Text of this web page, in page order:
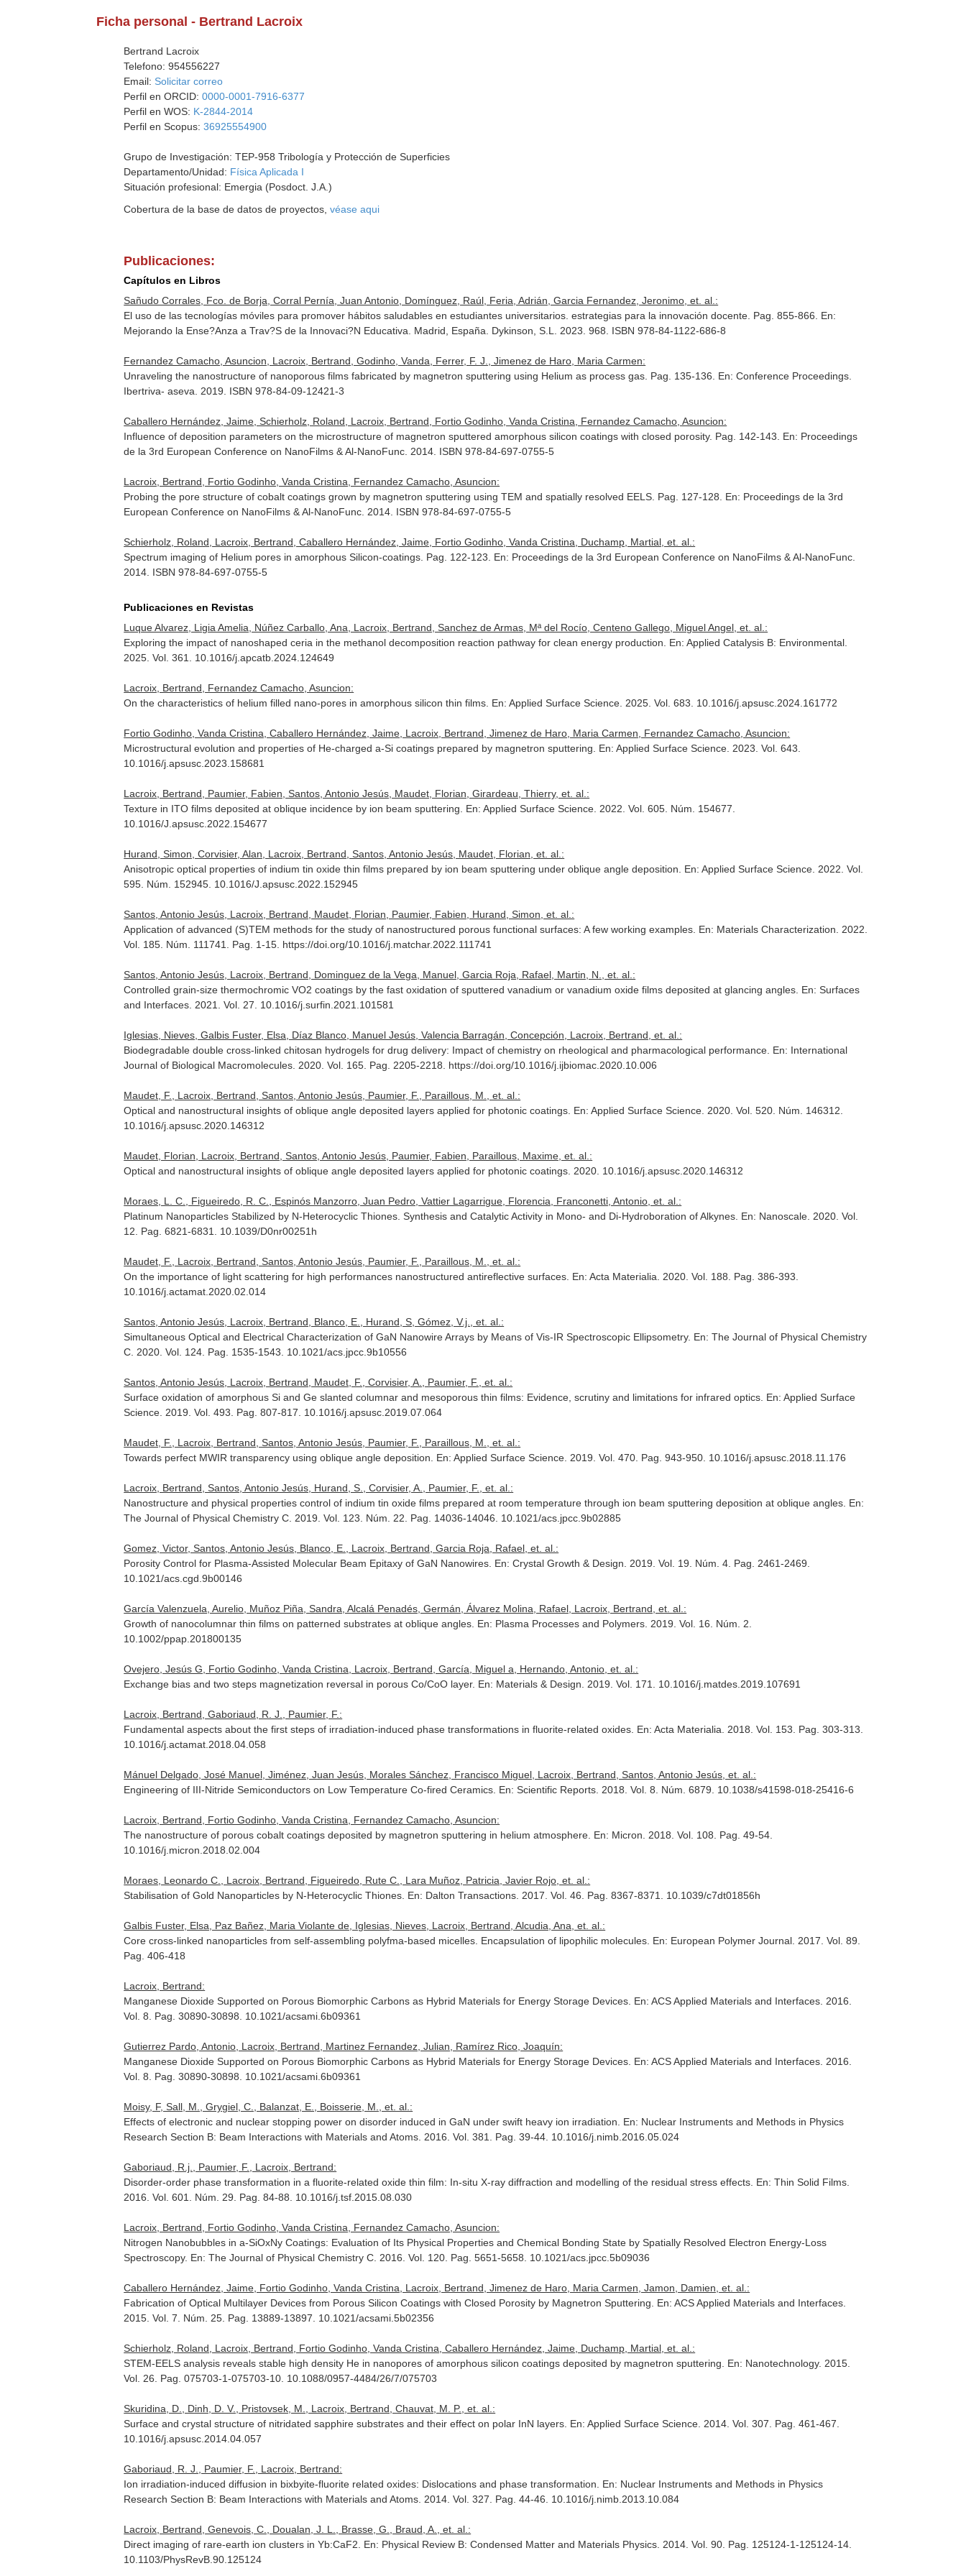
Ficha personal - Bertrand Lacroix
Bertrand Lacroix
Telefono: 954556227
Email: Solicitar correo
Perfil en ORCID:0000-0001-7916-6377
Perfil en WOS: K-2844-2014
Perfil en Scopus:36925554900
Grupo de Investigación: TEP-958 Tribología y Protección de Superficies
Departamento/Unidad: Física Aplicada I
Situación profesional: Emergia (Posdoct. J.A.)
Cobertura de la base de datos de proyectos,véase aqui
Publicaciones:
Capítulos en Libros
Sañudo Corrales, Fco. de Borja, Corral Pernía, Juan Antonio, Domínguez, Raúl, Feria, Adrián, Garcia Fernandez, Jeronimo, et. al.:
El uso de las tecnologías móviles para promover hábitos saludables en estudiantes universitarios. estrategias para la innovación docente. Pag. 855-866. En:
Mejorando la Ense?Anza a Trav?S de la Innovaci?N Educativa . Madrid, España. Dykinson, S.L. 2023. 968. ISBN 978-84-1122-686-8
Fernandez Camacho, Asuncion, Lacroix, Bertrand, Godinho, Vanda, Ferrer, F. J., Jimenez de Haro, Maria Carmen:
Unraveling the nanostructure of nanoporous films fabricated by magnetron sputtering using Helium as process gas. Pag. 135-136. En: Conference Proceedings
Ibertriva- aseva. 2019. ISBN 978-84-09-12421-3
Caballero Hernández, Jaime, Schierholz, Roland, Lacroix, Bertrand, Fortio Godinho, Vanda Cristina, Fernandez Camacho, Asuncion:
Influence of deposition parameters on the microstructure of magnetron sputtered amorphous silicon coatings with closed porosity. Pag. 142-143. En: Proceedings
de la 3rd European Conference on NanoFilms & Al-NanoFunc . 2014. ISBN 978-84-697-0755-5
Lacroix, Bertrand, Fortio Godinho, Vanda Cristina, Fernandez Camacho, Asuncion:
Probing the pore structure of cobalt coatings grown by magnetron sputtering using TEM and spatially resolved EELS. Pag. 127-128. En: Proceedings de la 3rd
European Conference on NanoFilms & Al-NanoFunc . 2014. ISBN 978-84-697-0755-5
Schierholz, Roland, Lacroix, Bertrand, Caballero Hernández, Jaime, Fortio Godinho, Vanda Cristina, Duchamp, Martial, et. al.:
Spectrum imaging of Helium pores in amorphous Silicon-coatings. Pag. 122-123. En: Proceedings de la 3rd European Conference on NanoFilms & Al-NanoFunc
2014. ISBN 978-84-697-0755-5
Publicaciones en Revistas
Luque Alvarez, Ligia Amelia, Núñez Carballo, Ana, Lacroix, Bertrand, Sanchez de Armas, Mª del Rocío, Centeno Gallego, Miguel Angel, et. al.:
Exploring the impact of nanoshaped ceria in the methanol decomposition reaction pathway for clean energy production. En: Applied Catalysis B: Environmental
2025. Vol. 361. 10.1016/j.apcatb.2024.124649
Lacroix, Bertrand, Fernandez Camacho, Asuncion:
On the characteristics of helium filled nano-pores in amorphous silicon thin films. En: Applied Surface Science . 2025. Vol. 683. 10.1016/j.apsusc.2024.161772
Fortio Godinho, Vanda Cristina, Caballero Hernández, Jaime, Lacroix, Bertrand, Jimenez de Haro, Maria Carmen, Fernandez Camacho, Asuncion:
Microstructural evolution and properties of He-charged a-Si coatings prepared by magnetron sputtering. En: Applied Surface Science . 2023. Vol. 643.
10.1016/j.apsusc.2023.158681
Lacroix, Bertrand, Paumier, Fabien, Santos, Antonio Jesús, Maudet, Florian, Girardeau, Thierry, et. al.:
Texture in ITO films deposited at oblique incidence by ion beam sputtering. En: Applied Surface Science . 2022. Vol. 605. Núm. 154677.
10.1016/J.apsusc.2022.154677
Hurand, Simon, Corvisier, Alan, Lacroix, Bertrand, Santos, Antonio Jesús, Maudet, Florian, et. al.:
Anisotropic optical properties of indium tin oxide thin films prepared by ion beam sputtering under oblique angle deposition. En: Applied Surface Science . 2022. Vol.
595. Núm. 152945. 10.1016/J.apsusc.2022.152945
Santos, Antonio Jesús, Lacroix, Bertrand, Maudet, Florian, Paumier, Fabien, Hurand, Simon, et. al.:
Application of advanced (S)TEM methods for the study of nanostructured porous functional surfaces: A few working examples. En: Materials Characterization . 2022.
Vol. 185. Núm. 111741. Pag. 1-15. https://doi.org/10.1016/j.matchar.2022.111741
Santos, Antonio Jesús, Lacroix, Bertrand, Dominguez de la Vega, Manuel, Garcia Roja, Rafael, Martin, N., et. al.:
Controlled grain-size thermochromic VO2 coatings by the fast oxidation of sputtered vanadium or vanadium oxide films deposited at glancing angles. En: Surfaces
and Interfaces . 2021. Vol. 27. 10.1016/j.surfin.2021.101581
Iglesias, Nieves, Galbis Fuster, Elsa, Díaz Blanco, Manuel Jesús, Valencia Barragán, Concepción, Lacroix, Bertrand, et. al.:
Biodegradable double cross-linked chitosan hydrogels for drug delivery: Impact of chemistry on rheological and pharmacological performance. En: International
Journal of Biological Macromolecules . 2020. Vol. 165. Pag. 2205-2218. https://doi.org/10.1016/j.ijbiomac.2020.10.006
Maudet, F., Lacroix, Bertrand, Santos, Antonio Jesús, Paumier, F., Paraillous, M., et. al.:
Optical and nanostructural insights of oblique angle deposited layers applied for photonic coatings. En: Applied Surface Science . 2020. Vol. 520. Núm. 146312.
10.1016/j.apsusc.2020.146312
Maudet, Florian, Lacroix, Bertrand, Santos, Antonio Jesús, Paumier, Fabien, Paraillous, Maxime, et. al.:
Optical and nanostructural insights of oblique angle deposited layers applied for photonic coatings. 2020. 10.1016/j.apsusc.2020.146312
Moraes, L. C., Figueiredo, R. C., Espinós Manzorro, Juan Pedro, Vattier Lagarrigue, Florencia, Franconetti, Antonio, et. al.:
Platinum Nanoparticles Stabilized by N-Heterocyclic Thiones. Synthesis and Catalytic Activity in Mono- and Di-Hydroboration of Alkynes. En: Nanoscale . 2020. Vol.
12. Pag. 6821-6831. 10.1039/D0nr00251h
Maudet, F., Lacroix, Bertrand, Santos, Antonio Jesús, Paumier, F., Paraillous, M., et. al.:
On the importance of light scattering for high performances nanostructured antireflective surfaces. En: Acta Materialia . 2020. Vol. 188. Pag. 386-393.
10.1016/j.actamat.2020.02.014
Santos, Antonio Jesús, Lacroix, Bertrand, Blanco, E., Hurand, S, Gómez, V.j., et. al.:
Simultaneous Optical and Electrical Characterization of GaN Nanowire Arrays by Means of Vis-IR Spectroscopic Ellipsometry. En: The Journal of Physical Chemistry
C . 2020. Vol. 124. Pag. 1535-1543. 10.1021/acs.jpcc.9b10556
Santos, Antonio Jesús, Lacroix, Bertrand, Maudet, F., Corvisier, A., Paumier, F., et. al.:
Surface oxidation of amorphous Si and Ge slanted columnar and mesoporous thin films: Evidence, scrutiny and limitations for infrared optics. En: Applied Surface
Science . 2019. Vol. 493. Pag. 807-817. 10.1016/j.apsusc.2019.07.064
Maudet, F., Lacroix, Bertrand, Santos, Antonio Jesús, Paumier, F., Paraillous, M., et. al.:
Towards perfect MWIR transparency using oblique angle deposition. En: Applied Surface Science . 2019. Vol. 470. Pag. 943-950. 10.1016/j.apsusc.2018.11.176
Lacroix, Bertrand, Santos, Antonio Jesús, Hurand, S., Corvisier, A., Paumier, F., et. al.:
Nanostructure and physical properties control of indium tin oxide films prepared at room temperature through ion beam sputtering deposition at oblique angles. En:
The Journal of Physical Chemistry C . 2019. Vol. 123. Núm. 22. Pag. 14036-14046. 10.1021/acs.jpcc.9b02885
Gomez, Victor, Santos, Antonio Jesús, Blanco, E., Lacroix, Bertrand, Garcia Roja, Rafael, et. al.:
Porosity Control for Plasma-Assisted Molecular Beam Epitaxy of GaN Nanowires. En: Crystal Growth & Design . 2019. Vol. 19. Núm. 4. Pag. 2461-2469.
10.1021/acs.cgd.9b00146
García Valenzuela, Aurelio, Muñoz Piña, Sandra, Alcalá Penadés, Germán, Álvarez Molina, Rafael, Lacroix, Bertrand, et. al.:
Growth of nanocolumnar thin films on patterned substrates at oblique angles. En: Plasma Processes and Polymers . 2019. Vol. 16. Núm. 2.
10.1002/ppap.201800135
Ovejero, Jesús G, Fortio Godinho, Vanda Cristina, Lacroix, Bertrand, García, Miguel a, Hernando, Antonio, et. al.:
Exchange bias and two steps magnetization reversal in porous Co/CoO layer. En: Materials & Design . 2019. Vol. 171. 10.1016/j.matdes.2019.107691
Lacroix, Bertrand, Gaboriaud, R. J., Paumier, F.:
Fundamental aspects about the first steps of irradiation-induced phase transformations in fluorite-related oxides. En: Acta Materialia . 2018. Vol. 153. Pag. 303-313.
10.1016/j.actamat.2018.04.058
Mánuel Delgado, José Manuel, Jiménez, Juan Jesús, Morales Sánchez, Francisco Miguel, Lacroix, Bertrand, Santos, Antonio Jesús, et. al.:
Engineering of III-Nitride Semiconductors on Low Temperature Co-fired Ceramics. En: Scientific Reports . 2018. Vol. 8. Núm. 6879. 10.1038/s41598-018-25416-6
Lacroix, Bertrand, Fortio Godinho, Vanda Cristina, Fernandez Camacho, Asuncion:
The nanostructure of porous cobalt coatings deposited by magnetron sputtering in helium atmosphere. En: Micron . 2018. Vol. 108. Pag. 49-54.
10.1016/j.micron.2018.02.004
Moraes, Leonardo C., Lacroix, Bertrand, Figueiredo, Rute C., Lara Muñoz, Patricia, Javier Rojo, et. al.:
Stabilisation of Gold Nanoparticles by N-Heterocyclic Thiones. En: Dalton Transactions . 2017. Vol. 46. Pag. 8367-8371. 10.1039/c7dt01856h
Galbis Fuster, Elsa, Paz Bañez, Maria Violante de, Iglesias, Nieves, Lacroix, Bertrand, Alcudia, Ana, et. al.:
Core cross-linked nanoparticles from self-assembling polyfma-based micelles. Encapsulation of lipophilic molecules. En: European Polymer Journal . 2017. Vol. 89.
Pag. 406-418
Lacroix, Bertrand:
Manganese Dioxide Supported on Porous Biomorphic Carbons as Hybrid Materials for Energy Storage Devices. En: ACS Applied Materials and Interfaces . 2016.
Vol. 8. Pag. 30890-30898. 10.1021/acsami.6b09361
Gutierrez Pardo, Antonio, Lacroix, Bertrand, Martinez Fernandez, Julian, Ramírez Rico, Joaquín:
Manganese Dioxide Supported on Porous Biomorphic Carbons as Hybrid Materials for Energy Storage Devices. En: ACS Applied Materials and Interfaces . 2016.
Vol. 8. Pag. 30890-30898. 10.1021/acsami.6b09361
Moisy, F, Sall, M., Grygiel, C., Balanzat, E., Boisserie, M., et. al.:
Effects of electronic and nuclear stopping power on disorder induced in GaN under swift heavy ion irradiation. En: Nuclear Instruments and Methods in Physics
Research Section B: Beam Interactions with Materials and Atoms . 2016. Vol. 381. Pag. 39-44. 10.1016/j.nimb.2016.05.024
Gaboriaud, R.j., Paumier, F., Lacroix, Bertrand:
Disorder-order phase transformation in a fluorite-related oxide thin film: In-situ X-ray diffraction and modelling of the residual stress effects. En: Thin Solid Films
2016. Vol. 601. Núm. 29. Pag. 84-88. 10.1016/j.tsf.2015.08.030
Lacroix, Bertrand, Fortio Godinho, Vanda Cristina, Fernandez Camacho, Asuncion:
Nitrogen Nanobubbles in a-SiOxNy Coatings: Evaluation of Its Physical Properties and Chemical Bonding State by Spatially Resolved Electron Energy-Loss
Spectroscopy. En: The Journal of Physical Chemistry C . 2016. Vol. 120. Pag. 5651-5658. 10.1021/acs.jpcc.5b09036
Caballero Hernández, Jaime, Fortio Godinho, Vanda Cristina, Lacroix, Bertrand, Jimenez de Haro, Maria Carmen, Jamon, Damien, et. al.:
Fabrication of Optical Multilayer Devices from Porous Silicon Coatings with Closed Porosity by Magnetron Sputtering. En: ACS Applied Materials and Interfaces
2015. Vol. 7. Núm. 25. Pag. 13889-13897. 10.1021/acsami.5b02356
Schierholz, Roland, Lacroix, Bertrand, Fortio Godinho, Vanda Cristina, Caballero Hernández, Jaime, Duchamp, Martial, et. al.:
STEM-EELS analysis reveals stable high density He in nanopores of amorphous silicon coatings deposited by magnetron sputtering. En: Nanotechnology. 2015.
Vol. 26. Pag. 075703-1-075703-10. 10.1088/0957-4484/26/7/075703
Skuridina, D., Dinh, D. V., Pristovsek, M., Lacroix, Bertrand, Chauvat, M. P., et. al.:
Surface and crystal structure of nitridated sapphire substrates and their effect on polar InN layers. En: Applied Surface Science . 2014. Vol. 307. Pag. 461-467.
10.1016/j.apsusc.2014.04.057
Gaboriaud, R. J., Paumier, F., Lacroix, Bertrand:
Ion irradiation-induced diffusion in bixbyite-fluorite related oxides: Dislocations and phase transformation. En: Nuclear Instruments and Methods in Physics
Research Section B: Beam Interactions with Materials and Atoms . 2014. Vol. 327. Pag. 44-46. 10.1016/j.nimb.2013.10.084
Lacroix, Bertrand, Genevois, C., Doualan, J. L., Brasse, G., Braud, A., et. al.:
Direct imaging of rare-earth ion clusters in Yb:CaF2. En: Physical Review B: Condensed Matter and Materials Physics . 2014. Vol. 90. Pag. 125124-1-125124-14.
10.1103/PhysRevB.90.125124